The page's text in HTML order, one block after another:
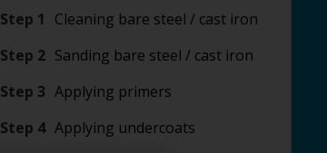
Step 1
Cleaning bare steel / cast iron
Step 2 Sanding bare steel / cast iron
Step 3 Applying primers
Step 4 Applying undercoats